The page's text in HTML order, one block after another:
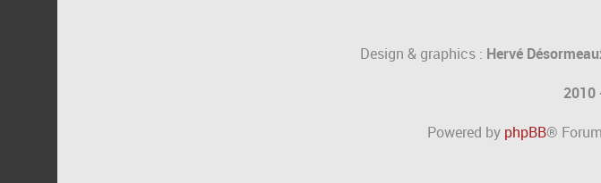
Design & graphics : Hervé
2010
Powered by phpBB®